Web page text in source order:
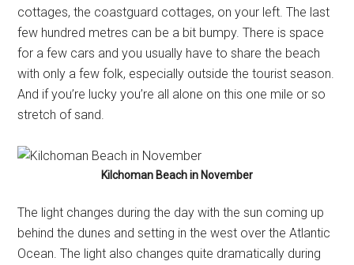
cottages, the coastguard cottages, on your left. The last
few hundred metres can be a bit bumpy. There is space
for a few cars and you usually have to share the beach
with only a few folk, especially outside the tourist season.
And if you’re lucky you’re all alone on this one mile or so
stretch of sand.
Kilchoman Beach in November
The light changes during the day with the sun coming up
behind the dunes and setting in the west over the Atlantic
Ocean. The light also changes quite dramatically during